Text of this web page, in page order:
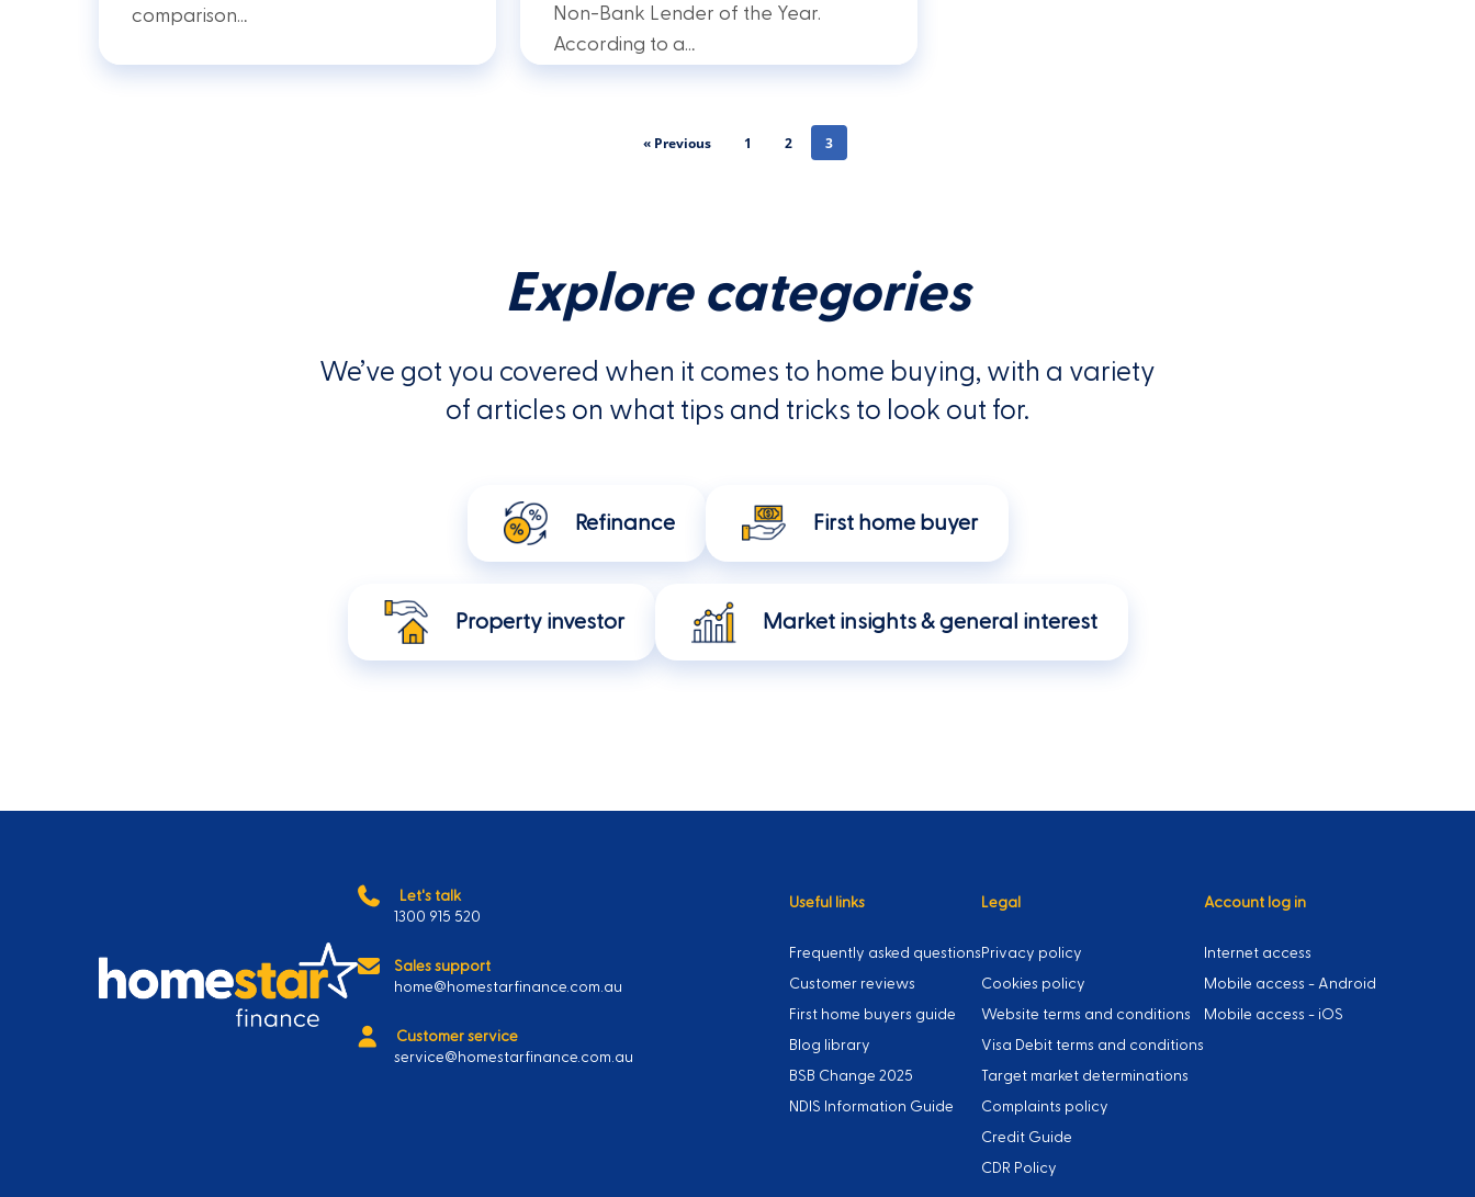
comparison…
Non-Bank Lender of the Year.
According to a…
« Previous 1 2 3
Explore categories
We’ve got you covered when it comes to home buying, with a variety
of articles on what tips and tricks to look out for.
Refinance First home buyer
Property investor Market insights & general interest
Let's talk
1300 915 520
Sales support
home@homestarfinance.com.au
Customer service
service@homestarfinance.com.au
Useful links
Frequently asked questions
Customer reviews
First home buyers guide
Blog library
BSB Change 2025
NDIS Information Guide
Legal
Privacy policy
Cookies policy
Website terms and conditions
Visa Debit terms and conditions
Target market determinations
Complaints policy
Credit Guide
CDR Policy
Account log in
Internet access
Mobile access - Android
Mobile access - iOS